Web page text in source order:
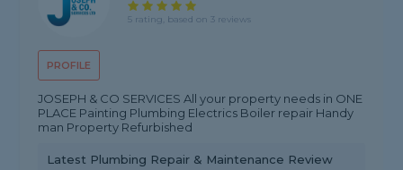
PROFILE
5 rating, based on 3 reviews
JOSEPH & CO SERVICES All your property needs in ONE
PLACE Painting Plumbing Electrics Boiler repair Handy
man Property Refurbished
Latest Plumbing Repair & Maintenance Review